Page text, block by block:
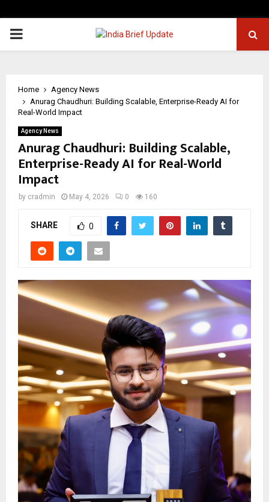
PRIMARY
Home
Agency News
Anurag Chaudhuri: Building Scalable, Enterprise-Ready AI for
Real-World Impact
Agency News
Anurag Chaudhuri: Building Scalable,
Enterprise-Ready AI for Real-World
Impact
by cradmin May 4, 2026 0 160
SHARE 0